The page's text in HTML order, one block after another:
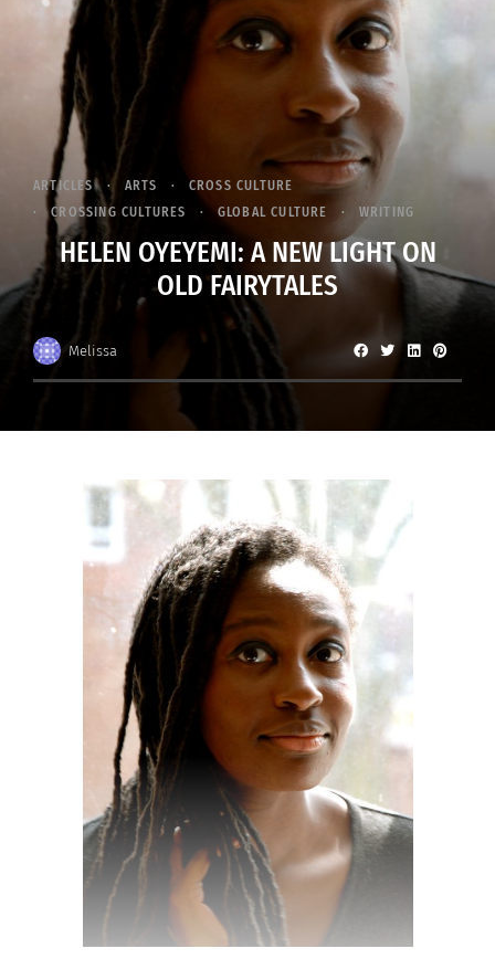
ARTICLES ARTS
CROSS CULTURE
CROSSING CULTURES
GLOBAL CULTURE WRITING
HELEN OYEYEMI: A NEW LIGHT ON
OLD FAIRYTALES
Melissa